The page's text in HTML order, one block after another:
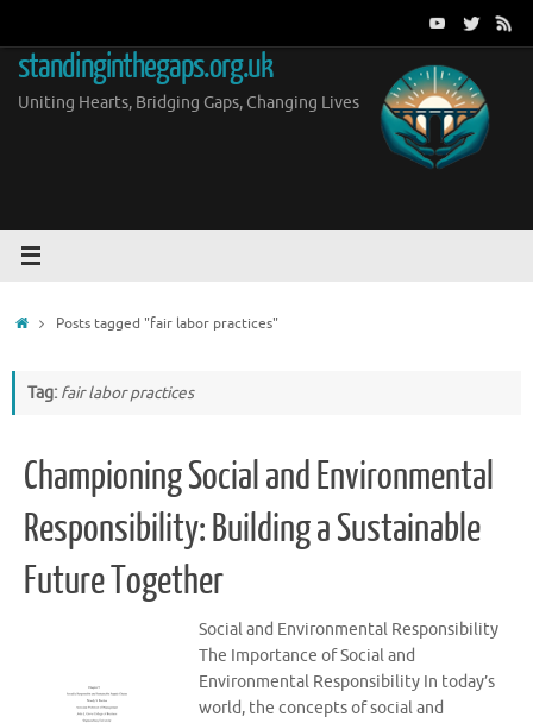
content
standinginthegaps.org.uk
Uniting Hearts, Bridging Gaps, Changing Lives
HomePosts tagged "fair labor practices"
Tag: fair labor practices
Championing Social and Environmental
Responsibility: Building a Sustainable
Future Together
Social and Environmental Responsibility
The Importance of Social and
Environmental Responsibility In today’s
world, the concepts of social and